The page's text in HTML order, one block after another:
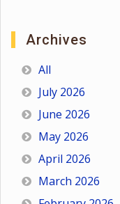
Archives
All
July 2026
June 2026
May 2026
April 2026
March 2026